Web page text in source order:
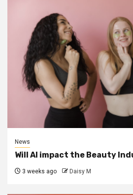
News
Will AI impact the Beauty
3 weeks ago Daisy M